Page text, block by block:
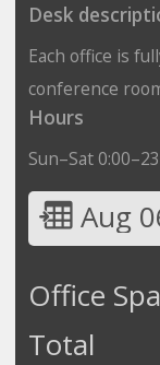
Desk
Each office is
conference
Hours
Sun–Sat
Aug
Office
Total